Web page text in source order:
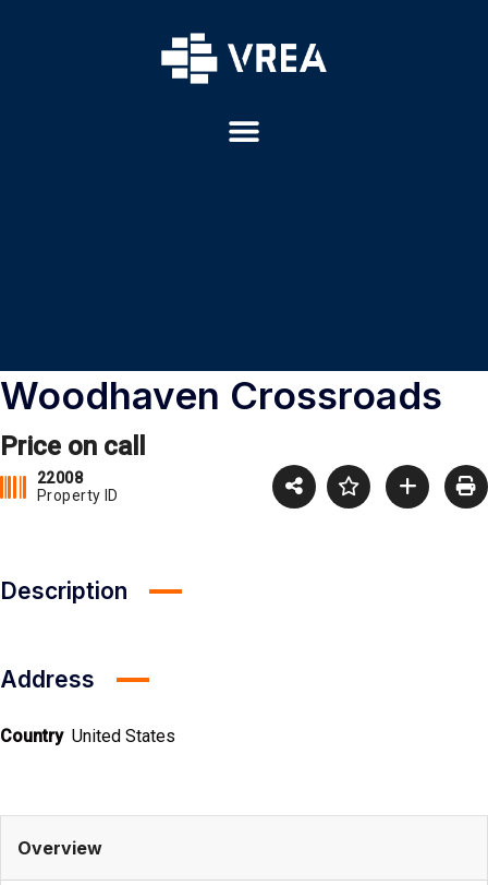
Woodhaven Crossroads
Price on call
22008
Property ID
Description
Address
Country United States
Overview